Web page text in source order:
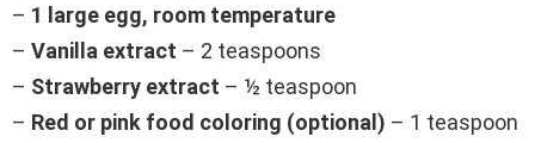
– 1 large egg, room temperature
– Vanilla extract – 2 teaspoons
– Strawberry extract – ½ teaspoon
– Red or pink food coloring (optional) – 1 teaspoon